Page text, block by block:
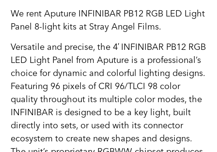
We rent Aputure INFINIBAR PB12 RGB LED Light
Panel 8-light kits at Stray Angel Films.
Versatile and precise, the 4′INFINIBAR PB12 RGB
LED Light Panel from Aputure is a professional’s
choice for dynamic and colorful lighting designs.
Featuring 96 pixels of CRI 96/TLCI 98 color
quality throughout its multiple color modes, the
INFINIBAR is designed to be a key light, built
directly into sets, or used with its connector
ecosystem to create new shapes and designs.